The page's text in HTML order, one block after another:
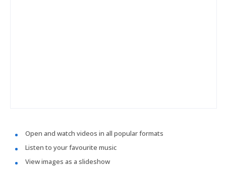
Open and watch videos in all popular formats
Listen to your favourite music
View images as a slideshow